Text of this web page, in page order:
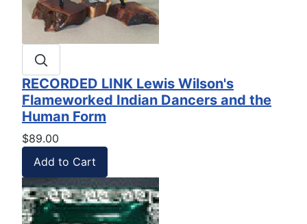
RECORDED LINK Lewis Wilson's
Flameworked Indian Dancers and the
Human Form
$89.00